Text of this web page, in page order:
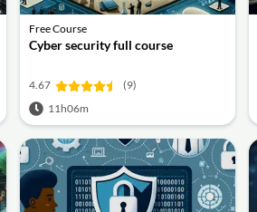
Free Course
Cyber security full course
4.67
(9)
11h06m